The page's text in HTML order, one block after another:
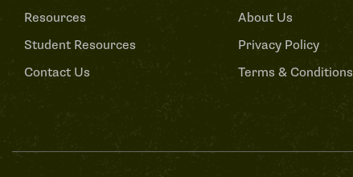
Resources
Student Resources
Contact Us
About Us
Privacy Policy
Terms & Conditions